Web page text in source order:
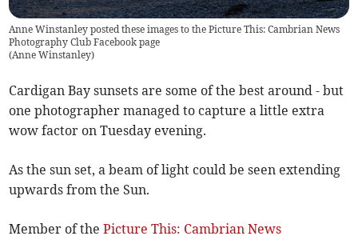
Anne Winstanley posted these images to the Picture This: Cambrian News
Photography Club Facebook page
(Anne Winstanley)
Cardigan Bay sunsets are some of the best around - but
one photographer managed to capture a little extra
wow factor on Tuesday evening.
As the sun set, a beam of light could be seen extending
upwards from the Sun.
Member of thePicture This: Cambrian News